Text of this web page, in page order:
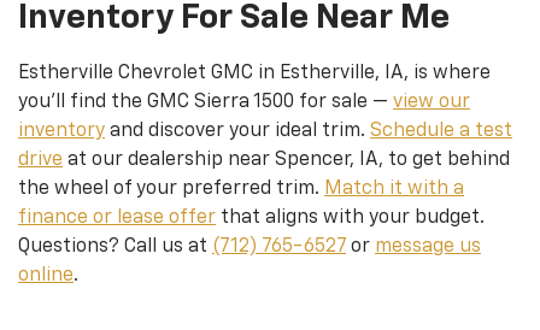
Inventory For Sale Near Me
Estherville Chevrolet GMC in Estherville, IA, is where
you’ll find the GMC Sierra 1500 for sale — view our
inventory and discover your ideal trim. Schedule a test
drive at our dealership near Spencer, IA, to get behind
the wheel of your preferred trim. Match it with a
finance or lease offer that aligns with your budget.
Questions? Call us at (712) 765-6527 or message us
online.